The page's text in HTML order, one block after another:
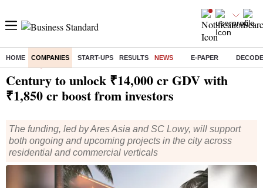
HOME COMPANIES START-UPS RESULTS NEWS E-PAPER
Century to unlock ₹14,000 cr GDV with
₹1,850 cr boost from investors
The funding, led by Ares Asia and SC Lowy, will support
both ongoing and upcoming projects in the city across
residential and commercial verticals